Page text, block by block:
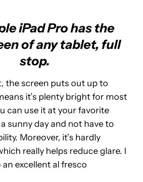
iPad Pro has the
of any tablet, full
stop.
the screen puts out up to
it’s plenty bright for most
can use it at your favorite
sunny day and not have to
Moreover, it’s hardly
really helps reduce glare. I
excellent al fresco